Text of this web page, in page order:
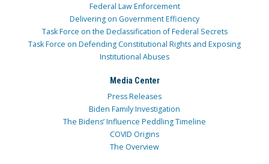
Federal Law Enforcement
Delivering on Government Efficiency
Task Force on the Declassification of Federal Secrets
Task Force on Defending Constitutional Rights and Exposing
Institutional Abuses
Media Center
Press Releases
Biden Family Investigation
The Bidens’ Influence Peddling Timeline
COVID Origins
The Overview